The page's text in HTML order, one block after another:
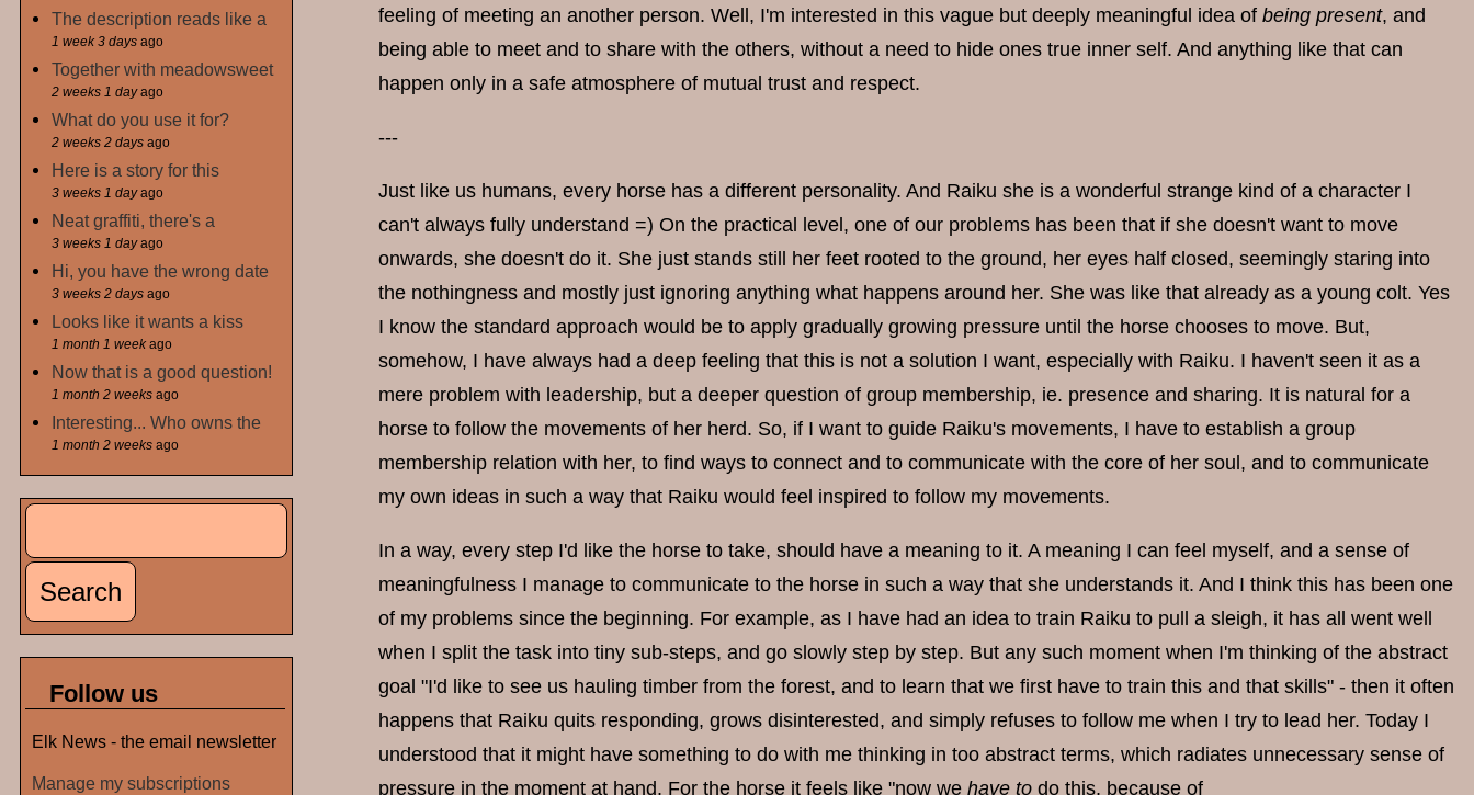
feeling of meeting an another person. Well, I'm interested in this vague but deeply meaningful idea of being present, and
being able to meet and to share with the others, without a need to hide ones true inner self. And anything like that can
happen only in a safe atmosphere of mutual trust and respect.
---
Just like us humans, every horse has a different personality. And Raiku she is a wonderful strange kind of a character I
can't always fully understand =) On the practical level, one of our problems has been that if she doesn't want to move
onwards, she doesn't do it. She just stands still her feet rooted to the ground, her eyes half closed, seemingly staring into
the nothingness and mostly just ignoring anything what happens around her. She was like that already as a young colt. Yes
I know the standard approach would be to apply gradually growing pressure until the horse chooses to move. But,
somehow, I have always had a deep feeling that this is not a solution I want, especially with Raiku. I haven't seen it as a
mere problem with leadership, but a deeper question of group membership, ie. presence and sharing. It is natural for a
horse to follow the movements of her herd. So, if I want to guide Raiku's movements, I have to establish a group
membership relation with her, to find ways to connect and to communicate with the core of her soul, and to communicate
my own ideas in such a way that Raiku would feel inspired to follow my movements.
In a way, every step I'd like the horse to take, should have a meaning to it. A meaning I can feel myself, and a sense of
meaningfulness I manage to communicate to the horse in such a way that she understands it. And I think this has been one
of my problems since the beginning. For example, as I have had an idea to train Raiku to pull a sleigh, it has all went well
when I split the task into tiny sub-steps, and go slowly step by step. But any such moment when I'm thinking of the abstract
goal "I'd like to see us hauling timber from the forest, and to learn that we first have to train this and that skills" - then it often
happens that Raiku quits responding, grows disinterested, and simply refuses to follow me when I try to lead her. Today I
understood that it might have something to do with me thinking in too abstract terms, which radiates unnecessary sense of
pressure in the moment at hand. For the horse it feels like "now we have to do this, because of
The description reads like a
1 week 3 days ago
Together with meadowsweet
2 weeks 1 dayago
What do you use it for?
2 weeks 2 days ago
Here is a story for this
3 weeks 1 dayago
Neat graffiti, there's a
3 weeks 1 dayago
Hi, you have the wrong date
3 weeks 2 days ago
Looks like it wants a kiss
1 month 1 weekago
Now that is a good question!
1 month 2 weeks ago
Interesting... Who owns the
1 month 2 weeks ago
Search
Follow us
Elk News - the email newsletter
Manage my subscriptions